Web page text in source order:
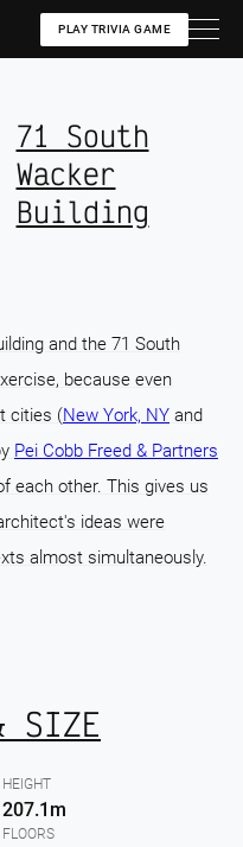
PLAY TRIVIA GAME
71 South
Wacker
Building
and the 71 South
because even
cities (New York, NY and
Pei Cobb Freed & Partners
each other. This gives us
ideas were
almost simultaneously.
SIZE
HEIGHT
207.1m
FLOORS